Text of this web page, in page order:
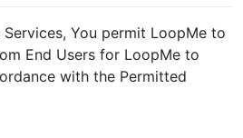
You permit LoopMe to
End Users for LoopMe to
with the Permitted